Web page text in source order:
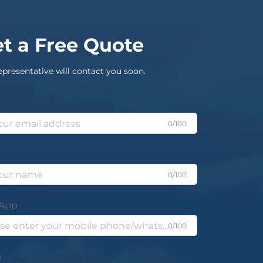
a Free Quote
will contact you soon.
0/100
0/100
0/100